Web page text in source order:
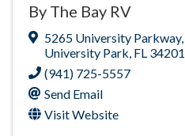
By The Bay RV
5265 University Parkway,
University Park FL 34201
(941) 725-5557
Send Email
Visit Website